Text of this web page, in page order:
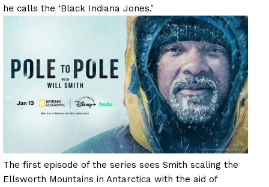
he calls the ‘Black Indiana Jones.’
The first episode of the series sees Smith scaling the
Ellsworth Mountains in Antarctica with the aid of